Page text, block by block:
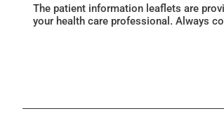
The patient information leaflets are
your health care professional. Always